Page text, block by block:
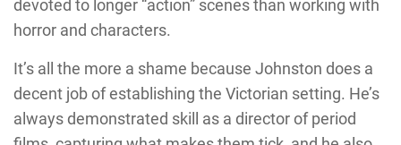
devoted to longer “action” scenes than working with
horror and characters.
It’s all the more a shame because Johnston does a
decent job of establishing the Victorian setting. He’s
always demonstrated skill as a director of period